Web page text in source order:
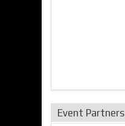
Event Partners